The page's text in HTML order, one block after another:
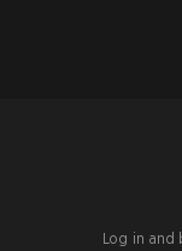
Log in and